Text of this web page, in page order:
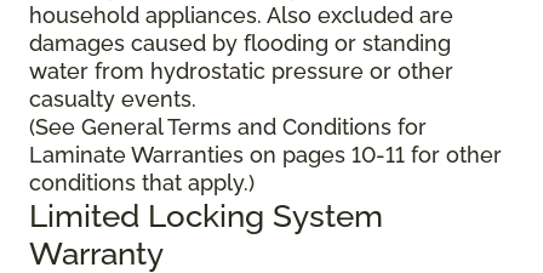
household appliances. Also excluded are
damages caused by flooding or standing
water from hydrostatic pressure or other
casualty events.
(See General Terms and Conditions for
Laminate Warranties on pages 10-11 for other
conditions that apply.)
Limited Locking System
Warranty